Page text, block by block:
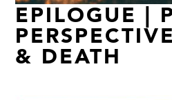
EPILOGUE |
& DEATH